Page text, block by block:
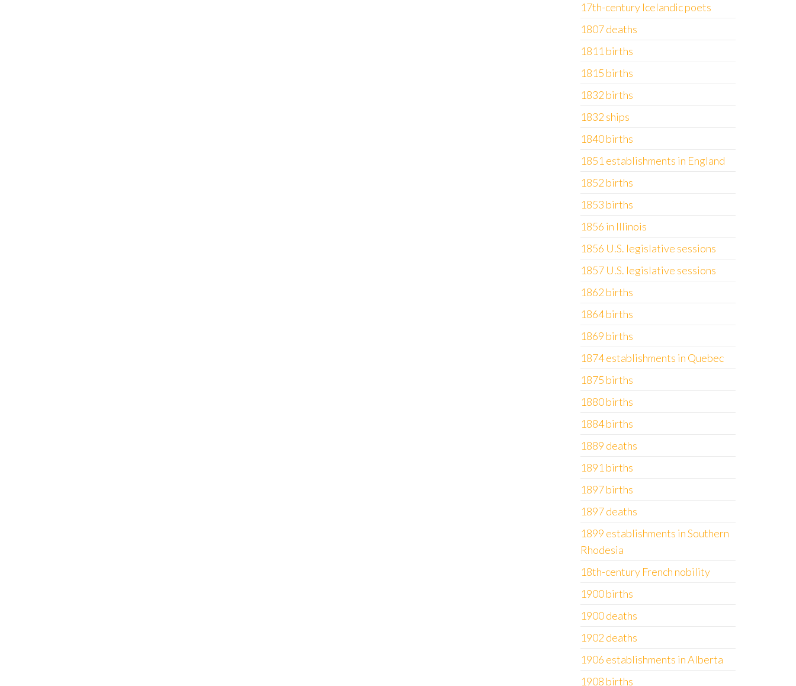
17th-century Icelandic poets
1807 deaths
1811 births
1815 births
1832 births
1832 ships
1840 births
1851 establishments in England
1852 births
1853 births
1856 in Illinois
1856 U.S. legislative sessions
1857 U.S. legislative sessions
1862 births
1864 births
1869 births
1874 establishments in Quebec
1875 births
1880 births
1884 births
1889 deaths
1891 births
1897 births
1897 deaths
1899 establishments in Southern
Rhodesia
18th-century French nobility
1900 births
1900 deaths
1902 deaths
1906 establishments in Alberta
1908 births